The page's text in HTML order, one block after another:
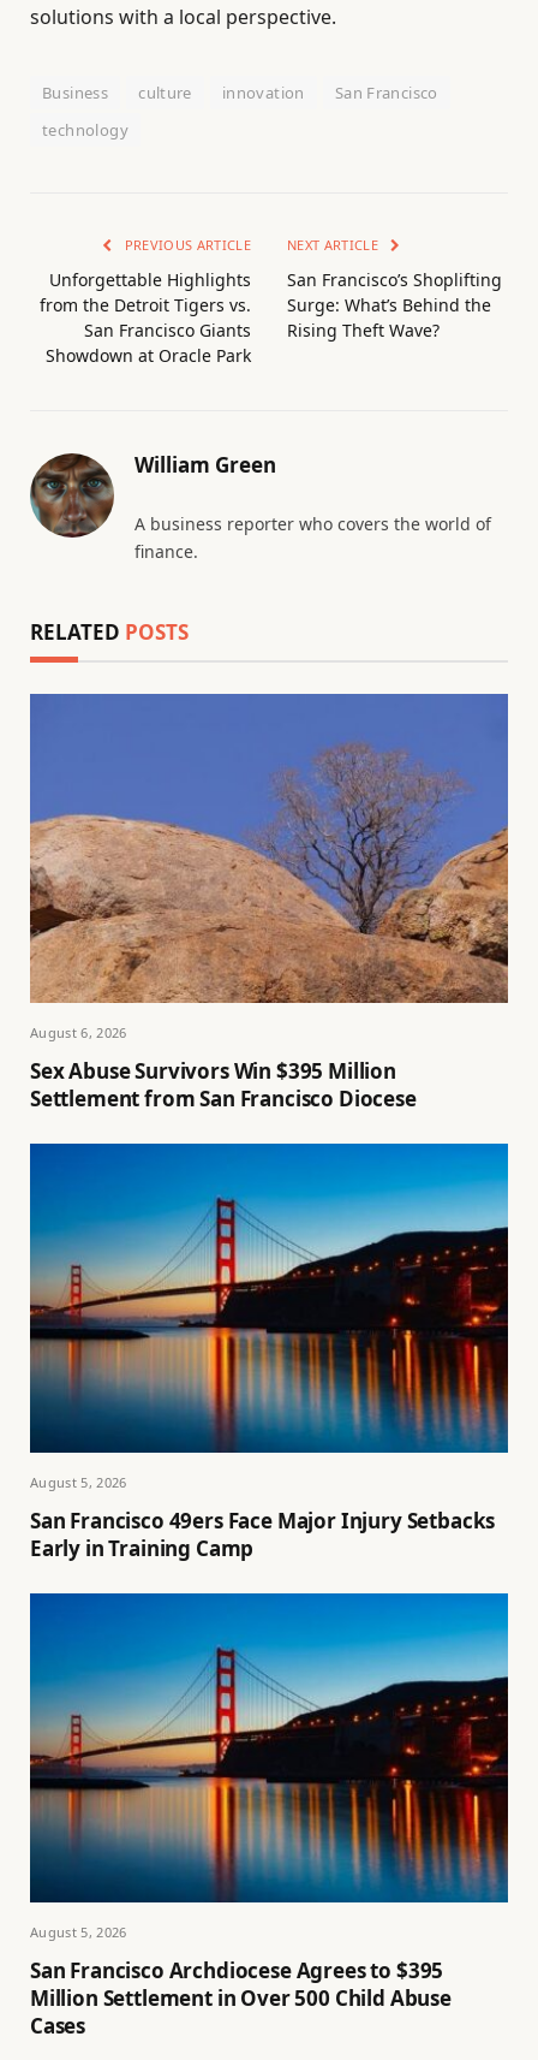
solutions with a local perspective.
Business culture innovation
San Francisco
technology
PREVIOUS ARTICLE
Unforgettable Highlights
from the Detroit Tigers vs.
San Francisco Giants
Showdown at Oracle Park
NEXT ARTICLE
San Francisco’s Shoplifting
Surge: What’s Behind the
Rising Theft Wave?
William Green
A business reporter who covers the world of
finance.
RELATED POSTS
August 6, 2026
Sex Abuse Survivors Win $395 Million
Settlement from San Francisco Diocese
August 5, 2026
San Francisco 49ers Face Major Injury Setbacks
Early in Training Camp
August 5, 2026
San Francisco Archdiocese Agrees to $395
Million Settlement in Over 500 Child Abuse
Cases